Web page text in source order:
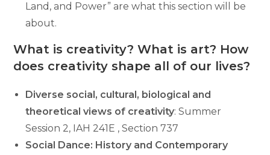
Land, and Power” are what this section will be
about.
What is creativity? What is art? How
does creativity shape all of our lives?
Diverse social, cultural, biological and
theoretical views of creativity: Summer
Session 2, IAH 241E , Section 737
Social Dance: History and Contemporary